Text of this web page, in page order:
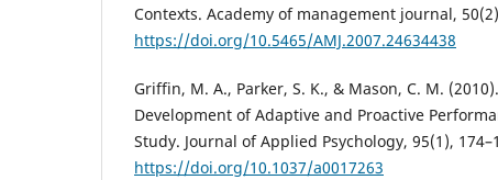
Contexts. Academy of management journal,
https://doi.org/10.5465/AMJ.2007.24634438
Griffin, M. A., Parker, S. K., & Mason, C. M.
Development of Adaptive and Proactive
Study. Journal of Applied Psychology, 95(1),
https://doi.org/10.1037/a0017263